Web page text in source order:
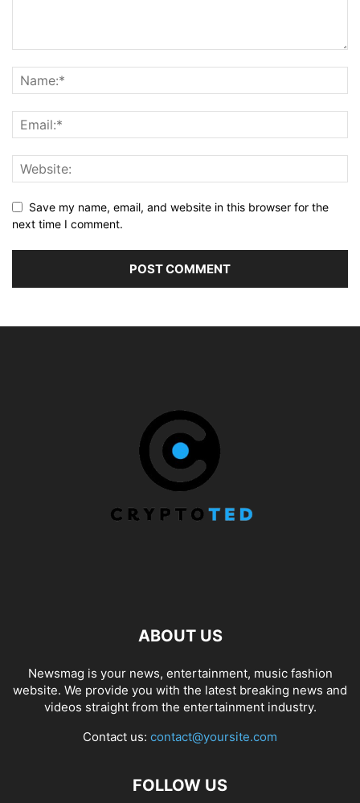
Save my name, email, and website in this browser for the
next time I comment.
ABOUT US
Newsmag is your news, entertainment, music fashion
website. We provide you with the latest breaking news and
videos straight from the entertainment industry.
Contact us: contact@yoursite.com
FOLLOW US